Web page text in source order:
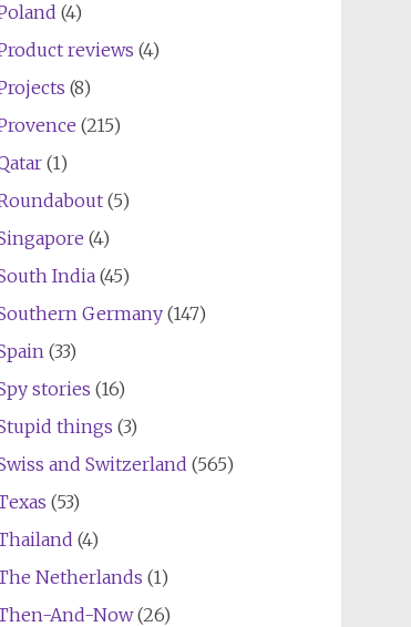
(4)
reviews (4)
(8)
(215)
(1)
(5)
(4)
India(45)
Germany(147)
(33)
stories (16)
things (3)
and Switzerland (565)
(53)
(4)
Netherlands (1)
And-Now(26)